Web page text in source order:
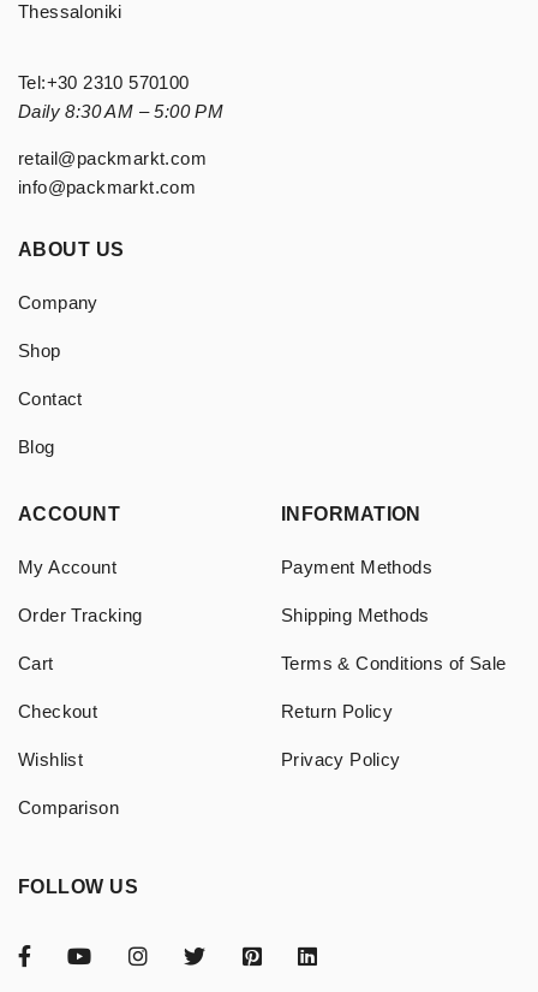
Thessaloniki
Tel:+30 2310 570100
Daily 8:30 AM – 5:00 PM
retail@packmarkt.com
info@packmarkt.com
ABOUT US
Company
Shop
Contact
Blog
ACCOUNT
My Account
Order Tracking
Cart
Checkout
Wishlist
Comparison
INFORMATION
Payment Methods
Shipping Methods
Terms & Conditions of Sale
Return Policy
Privacy Policy
FOLLOW US